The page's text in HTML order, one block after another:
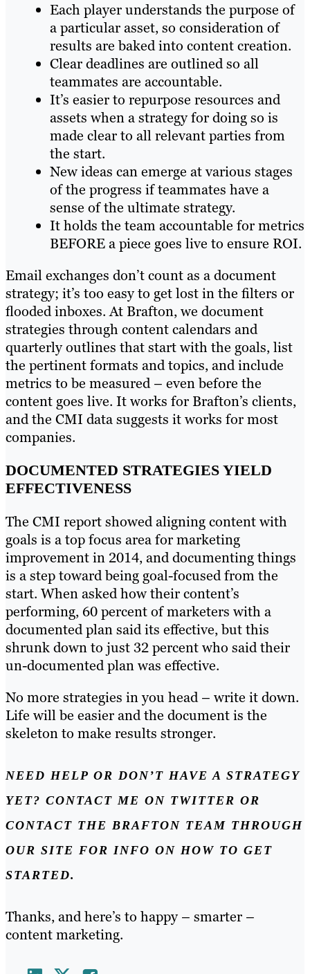
Each player understands the purpose of
a particular asset, so consideration of
results are baked into content creation.
Clear deadlines are outlined so all
teammates are accountable.
It’s easier to repurpose resources and
assets when a strategy for doing so is
made clear to all relevant parties from
the start.
New ideas can emerge at various stages
of the progress if teammates have a
sense of the ultimate strategy.
It holds the team accountable for metrics
BEFORE a piece goes live to ensure ROI.
Email exchanges don’t count as a document
strategy; it’s too easy to get lost in the filters or
flooded inboxes. At Brafton, we document
strategies through content calendars and
quarterly outlines that start with the goals, list
the pertinent formats and topics, and include
metrics to be measured – even before the
content goes live. It works for Brafton’s clients,
and the CMI data suggests it works for most
companies.
DOCUMENTED STRATEGIES YIELD
EFFECTIVENESS
The CMI report showed aligning content with
goals is a top focus area for marketing
improvement in 2014, and documenting things
is a step toward being goal-focused from the
start. When asked how their content’s
performing, 60 percent of marketers with a
documented plan said its effective, but this
shrunk down to just 32 percent who said their
un-documented plan was effective.
No more strategies in you head – write it down.
Life will be easier and the document is the
skeleton to make results stronger.
NEED HELP OR DON’T HAVE A STRATEGY
YET? CONTACT ME ON TWITTER OR
CONTACT THE BRAFTON TEAM THROUGH
OUR SITE FOR INFO ON HOW TO GET
STARTED.
Thanks, and here’s to happy – smarter –
content marketing.